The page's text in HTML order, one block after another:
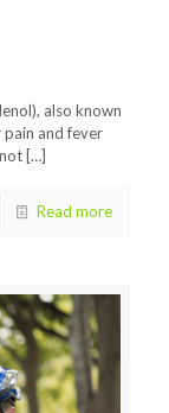
also known
and fever
[…]
Read more